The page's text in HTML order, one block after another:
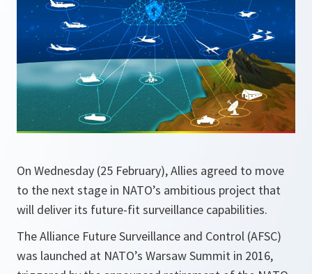
On Wednesday (25 February), Allies agreed to move
to the next stage in NATO’s ambitious project that
will deliver its future-fit surveillance capabilities.
The Alliance Future Surveillance and Control (AFSC)
was launched at NATO’s Warsaw Summit in 2016,